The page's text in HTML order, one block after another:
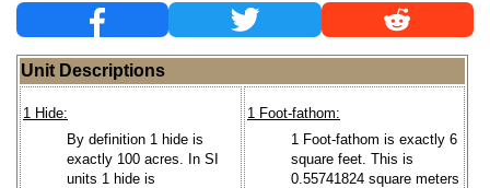
Unit Descriptions
1 Hide:
By definition 1 hide is
exactly 100 acres. In SI
units 1 hide is
1 Foot-fathom:
1 Foot-fathom is exactly 6
square feet. This is
0.55741824 square meters